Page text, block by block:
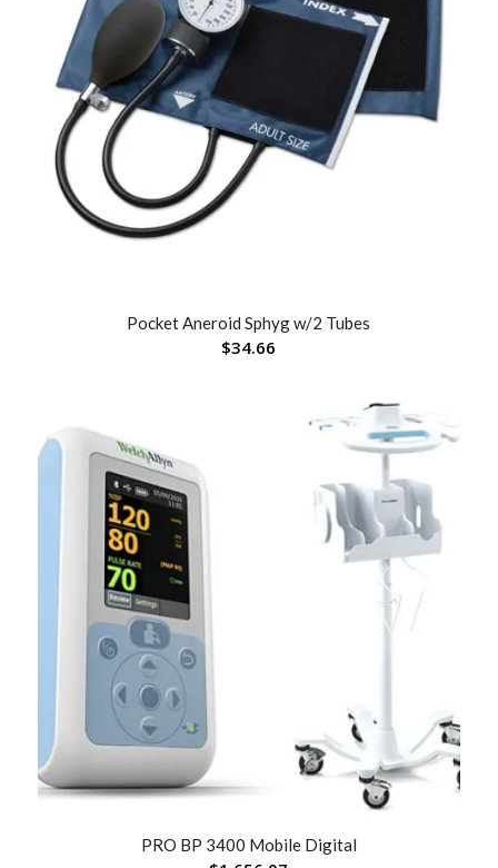
Pocket Aneroid Sphyg w/2 Tubes
$34.66
PRO BP 3400 Mobile Digital